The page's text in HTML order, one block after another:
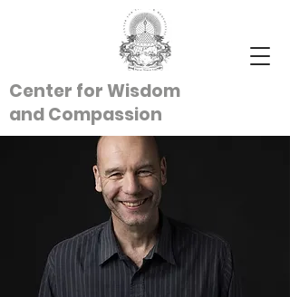
Center for Wisdom
andCompassion